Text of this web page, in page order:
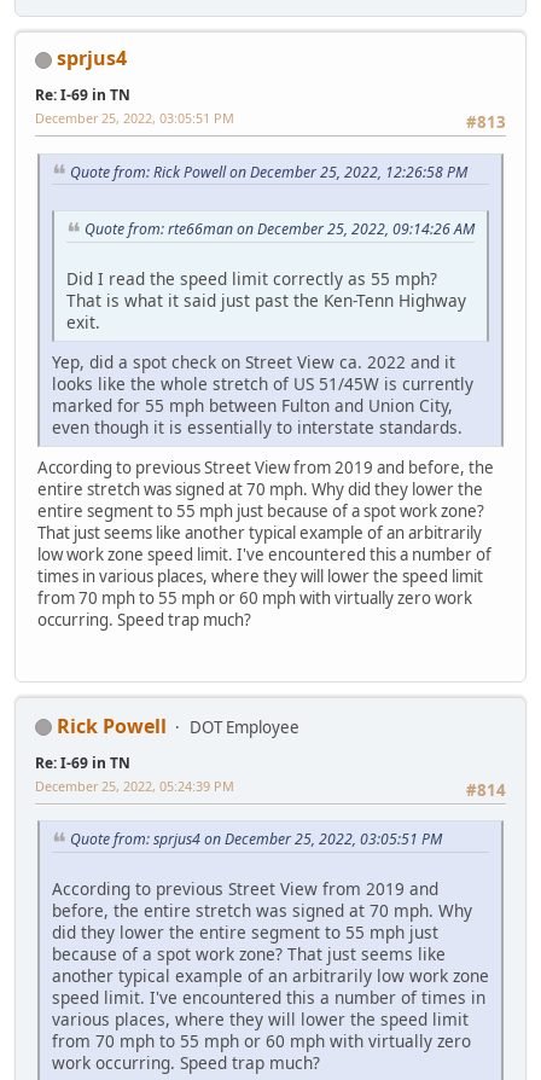
sprjus4
Re: I-69 in TN
#813
December 25, 2022, 03:05:51 PM
Quote from: Rick Powell on December 25, 2022, 12:26:58 PM
Quote from: rte66man on December 25, 2022, 09:14:26 AM
Did I read the speed limit correctly as 55 mph?
That is what it said just past the Ken-Tenn Highway
exit.
Yep, did a spot check on Street View ca. 2022 and it
looks like the whole stretch of US 51/45W is currently
marked for 55 mph between Fulton and Union City,
even though it is essentially to interstate standards.
According to previous Street View from 2019 and before, the
entire stretch was signed at 70 mph. Why did they lower the
entire segment to 55 mph just because of a spot work zone?
That just seems like another typical example of an arbitrarily
low work zone speed limit. I've encountered this a number of
times in various places, where they will lower the speed limit
from 70 mph to 55 mph or 60 mph with virtually zero work
occurring. Speed trap much?
Rick Powell DOT Employee
Re: I-69 in TN
#814
December 25, 2022, 05:24:39 PM
Quote from: sprjus4 on December 25, 2022, 03:05:51 PM
According to previous Street View from 2019 and
before, the entire stretch was signed at 70 mph. Why
did they lower the entire segment to 55 mph just
because of a spot work zone? That just seems like
another typical example of an arbitrarily low work zone
speed limit. I've encountered this a number of times in
various places, where they will lower the speed limit
from 70 mph to 55 mph or 60 mph with virtually zero
work occurring. Speed trap much?